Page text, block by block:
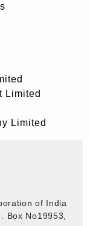
Limited
Limited
of India
Box No19953,